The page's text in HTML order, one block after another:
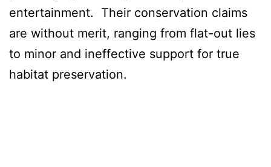
entertainment. Their conservation claims
are without merit, ranging from flat-out lies
to minor and ineffective support for true
habitat preservation.